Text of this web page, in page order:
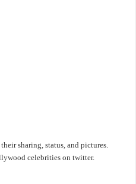
sharing, status, and pictures.
celebrities on twitter.